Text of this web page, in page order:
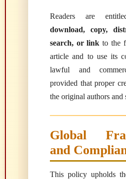
Readers are
download, copy,
search, or link to the
article and to use its
lawful and
provided that proper
the original authors and
Global
and
This policy upholds